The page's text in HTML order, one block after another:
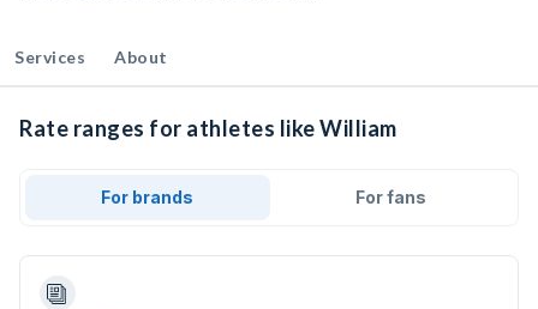
Services About
Rate ranges for athletes like William
For brands For fans